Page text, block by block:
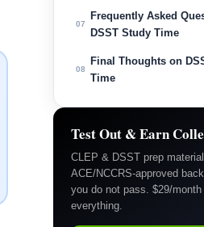
07
Frequently Asked
DSST Study Time
08
Final Thoughts on
Time
Test Out & Earn
CLEP & DSST prep
ACE/NCCRS-approved
you do not pass. $29/month
everything.